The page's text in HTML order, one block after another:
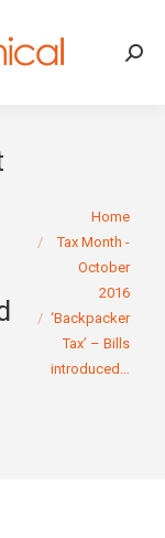
You are here:
Home
Tax Month -
October
2016
‘Backpacker
Tax’ – Bills
introduced…